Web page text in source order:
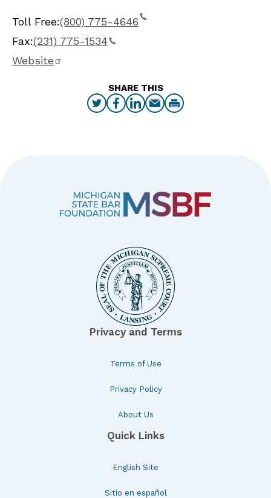
SHARE THIS
Toll Free:(800) 775-4646
Fax:(231) 775-1534
Website
Privacy and Terms
Terms of Use
Privacy Policy
About Us
Quick Links
English Site
Sitio en español